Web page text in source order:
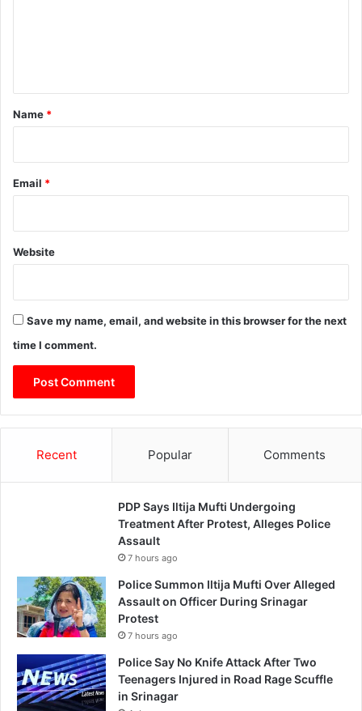
*
Name *
Email *
Website
Save my name, email, and website in this browser for the next
time I comment.
Recent Popular Comments
PDP Says Iltija Mufti Undergoing
Treatment After Protest, Alleges Police
Assault
7 hours ago
Police Summon Iltija Mufti Over Alleged
Assault on Officer During Srinagar
Protest
7 hours ago
Police Say No Knife Attack After Two
Teenagers Injured in Road Rage Scuffle
in Srinagar